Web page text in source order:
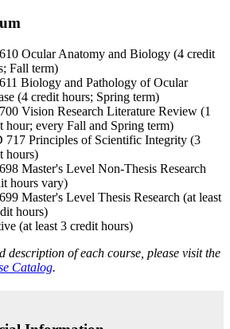
Ocular Anatomy and Biology (4 credit
Fall term)
Biology and Pathology of Ocular
(4 credit hours; Spring term)
Vision Research Literature Review (1
hour; every Fall and Spring term)
717 Principles of Scientific Integrity (3
hours)
Master's Level Non-Thesis Research
hours vary)
Master's Level Thesis Research (at least
hours)
(at least 3 credit hours)
description of each course, please visit the
Catalog.